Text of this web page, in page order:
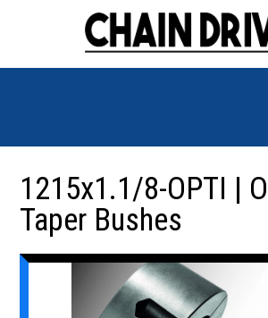
1215x1.1/8-OPTI |
Taper Bushes